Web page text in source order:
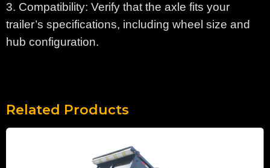
3. Compatibility: Verify that the axle fits your
trailer’s specifications, including wheel size and
hub configuration.
Related Products